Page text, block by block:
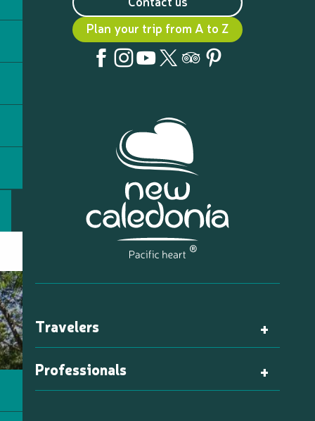
Plan your trip from A to Z
Travelers
Professionals